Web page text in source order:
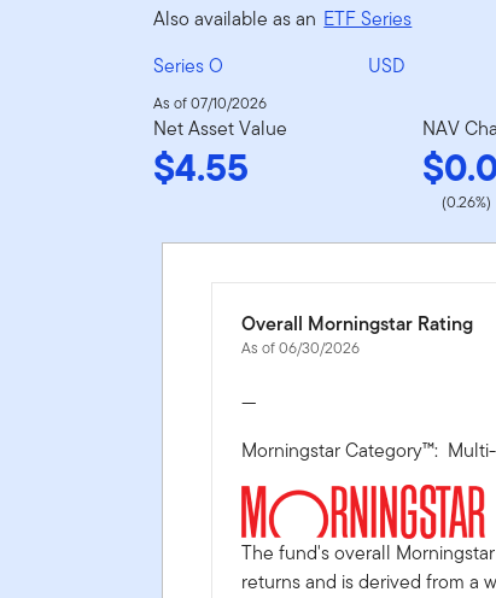
Also available as an ETF Series
Series O
USD
As of 07/10/2026
Net Asset Value
$4.55
NAV
(0.26%)
Overall Morningstar Rating
As of 06/30/2026
—
Morningstar Category™:
The fund's overall
returns and is derived from a